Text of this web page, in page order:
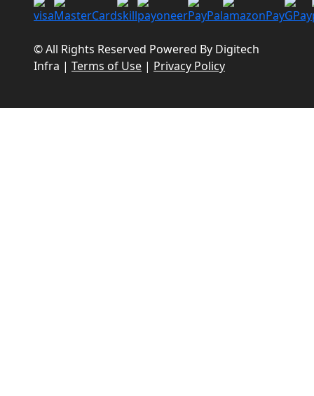
© All Rights Reserved Powered By Digitech
Infra | Terms of Use | Privacy Policy